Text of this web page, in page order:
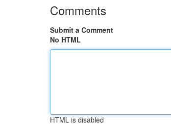
Comments
Submit a Comment
No HTML
HTML is disabled